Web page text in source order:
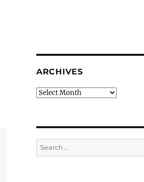
ARCHIVES
Archives
Search
for: